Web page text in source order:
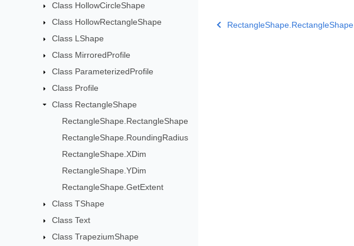
Class HollowCircleShape
Class HollowRectangleShape
Class LShape
Class MirroredProfile
Class ParameterizedProfile
Class Profile
Class RectangleShape
RectangleShape.RectangleShape
RectangleShape.RoundingRadius
RectangleShape.XDim
RectangleShape.YDim
RectangleShape.GetExtent
Class TShape
Class Text
Class TrapeziumShape
RectangleShape.RectangleShape